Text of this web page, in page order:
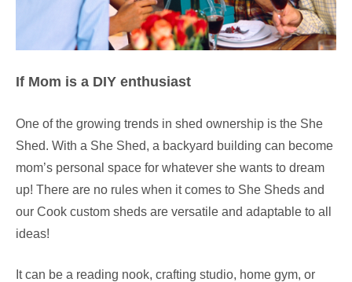
If Mom is a DIY enthusiast
One of the growing trends in shed ownership is the She
Shed. With a She Shed, a backyard building can become
mom’s personal space for whatever she wants to dream
up! There are no rules when it comes to She Sheds and
our Cook custom sheds are versatile and adaptable to all
ideas!
It can be a reading nook, crafting studio, home gym, or